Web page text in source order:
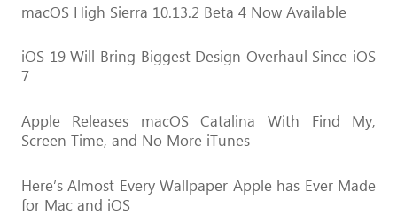
macOS High Sierra 10.13.2 Beta 4 Now Available
iOS 19 Will Bring Biggest Design Overhaul Since iOS
7
Apple Releases macOS Catalina With Find My,
Screen Time, and No More iTunes
Here’s Almost Every Wallpaper Apple has Ever Made
for Mac and iOS